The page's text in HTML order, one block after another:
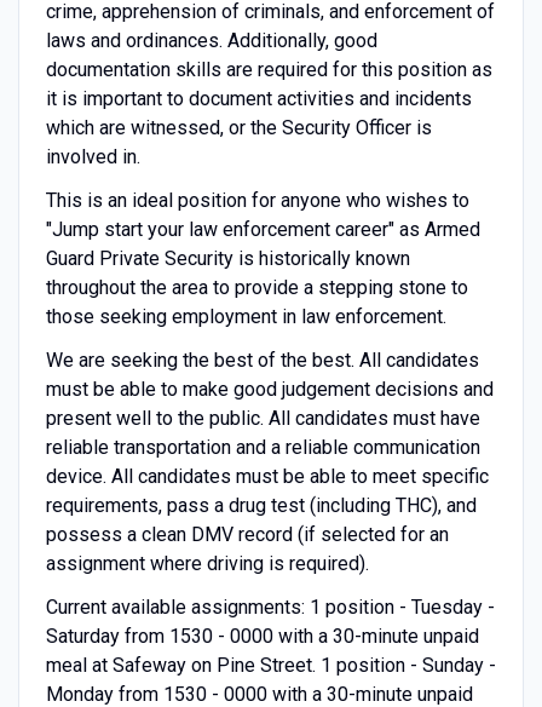
crime, apprehension of criminals, and enforcement of
laws and ordinances. Additionally, good
documentation skills are required for this position as
it is important to document activities and incidents
which are witnessed, or the Security Officer is
involved in.
This is an ideal position for anyone who wishes to
"Jump start your law enforcement career" as Armed
Guard Private Security is historically known
throughout the area to provide a stepping stone to
those seeking employment in law enforcement.
We are seeking the best of the best. All candidates
must be able to make good judgement decisions and
present well to the public. All candidates must have
reliable transportation and a reliable communication
device. All candidates must be able to meet specific
requirements, pass a drug test (including THC), and
possess a clean DMV record (if selected for an
assignment where driving is required).
Current available assignments: 1 position - Tuesday -
Saturday from 1530 - 0000 with a 30-minute unpaid
meal at Safeway on Pine Street. 1 position - Sunday -
Monday from 1530 - 0000 with a 30-minute unpaid